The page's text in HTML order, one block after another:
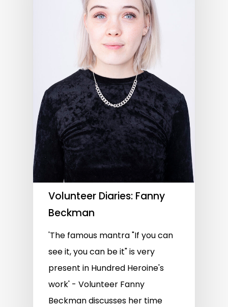
Volunteer Diaries: Fanny
Beckman
'The famous mantra "If you can
see it, you can be it" is very
present in Hundred Heroine's
work' - Volunteer Fanny
Beckman discusses her time